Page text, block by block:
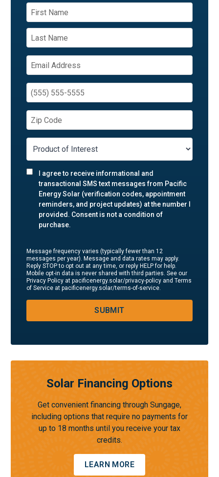
I agree to receive informational and
transactional SMS text messages from Pacific
Energy Solar (verification codes, appointment
reminders, and project updates) at the number I
provided. Consent is not a condition of
purchase.
Message frequency varies (typically fewer than 12
messages per year). Message and data rates may apply.
Reply STOP to opt out at any time, or reply HELP for help.
Mobile opt-in data is never shared with third parties. See our
Privacy Policy at pacificenergy.solar/privacy-policy and Terms
of Service at pacificenergy.solar/terms-of-service.
SUBMIT
Solar Financing Options
Get convenient financing through Sungage,
including options that require no payments for
up to 18 months until you receive your tax
credits.
LEARN MORE